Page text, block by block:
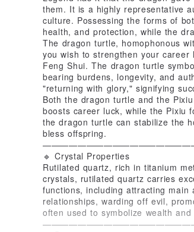
them. It is a highly representative
culture. Possessing the forms of
health, and protection, while the
The dragon turtle, homophonous
you wish to strengthen your
Feng Shui. The dragon turtle
bearing burdens, longevity, and
"returning with glory," signifying
Both the dragon turtle and the
boosts career luck, while the Pixiu
the dragon turtle can stabilize the
bless offspring.
🔹 Crystal Properties
Rutilated quartz, rich in titanium
crystals, rutilated quartz carries
functions, including attracting main
relationships, warding off evil,
often used to symbolize wealth and